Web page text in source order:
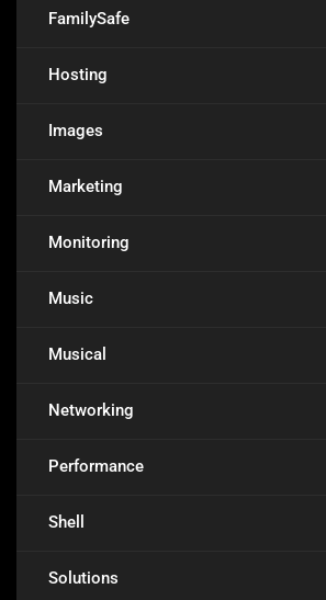
FamilySafe
Hosting
Images
Marketing
Monitoring
Music
Musical
Networking
Performance
Shell
Solutions